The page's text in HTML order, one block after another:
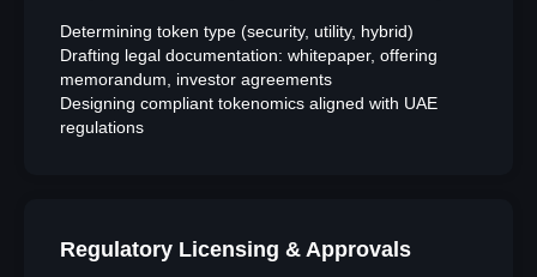
Determining token type (security, utility, hybrid)
Drafting legal documentation: whitepaper, offering
memorandum, investor agreements
Designing compliant tokenomics aligned with UAE
regulations
Regulatory Licensing & Approvals